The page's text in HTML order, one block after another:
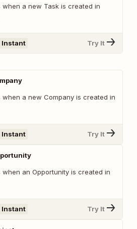
when a new Task is created in
Instant Try It
when a new Company is created in
Instant Try It
when an Opportunity is created in
Instant Try It